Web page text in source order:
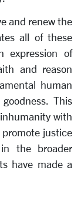
and renew the
all of these
expression of
and reason
human
This
with
justice
the broader
have made a